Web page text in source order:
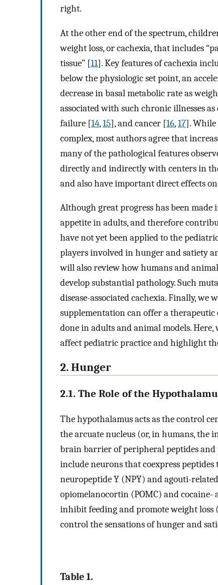
right.
At the other end of the spectrum,
weight loss, or cachexia, that includes
tissue” [11]. Key features of cachexia
below the physiologic set point, an
decrease in basal metabolic rate as
associated with such chronic illnesses
failure [14,15], and cancer [16,17]. While
complex, most authors agree that
many of the pathological features
directly and indirectly with centers in
and also have important direct effects
Although great progress has been
appetite in adults, and therefore
have not yet been applied to the
players involved in hunger and satiety
will also review how humans and
develop substantial pathology. Such
disease-associated cachexia. Finally,
supplementation can offer a
done in adults and animal models.
affect pediatric practice and highlight
2. Hunger
2.1. The Role of the
The hypothalamus acts as the control
the arcuate nucleus (or, in humans,
brain barrier of peripheral peptides
include neurons that coexpress
neuropeptide Y (NPY) and agouti-
opiomelanocortin (POMC) and
inhibit feeding and promote weight loss
control the sensations of hunger and
Table 1.